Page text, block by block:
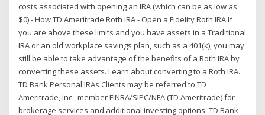
costs associated with opening an IRA (which can be as low as
$0) - How TD Ameritrade Roth IRA - Open a Fidelity Roth IRA If
you are above these limits and you have assets in a Traditional
IRA or an old workplace savings plan, such as a 401(k), you may
still be able to take advantage of the benefits of a Roth IRA by
converting these assets. Learn about converting to a Roth IRA.
TD Bank Personal IRAs Clients may be referred to TD
Ameritrade, Inc., member FINRA/SIPC/NFA (TD Ameritrade) for
brokerage services and additional investing options. TD Bank